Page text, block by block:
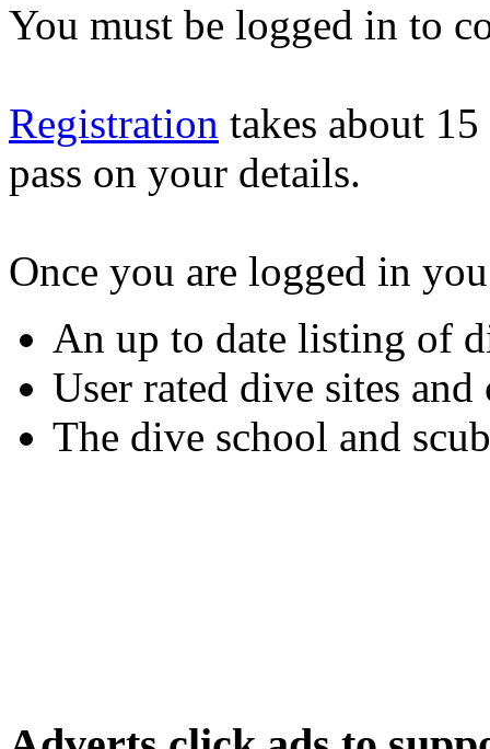
You must be logged in to
Registration takes about
pass on your details.
Once you are logged in
An up to date listing of
User rated dive sites
The dive school and